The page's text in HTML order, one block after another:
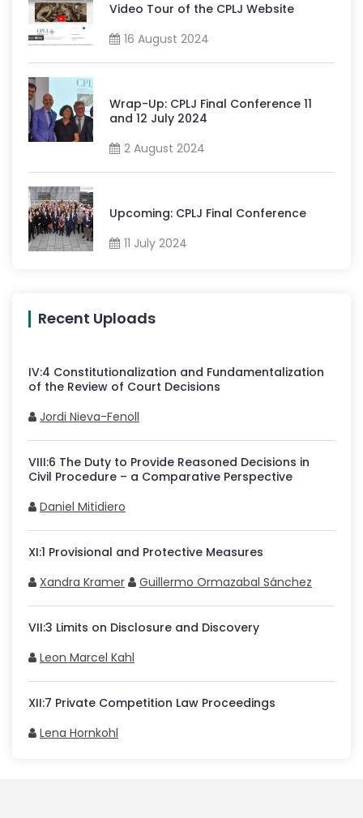
Video Tour of the CPLJ Website
16 August 2024
Wrap-Up: CPLJ Final Conference 11
and 12 July 2024
2 August 2024
Upcoming: CPLJ Final Conference
11 July 2024
Recent Uploads
IV:4 Constitutionalization and Fundamentalization
of the Review of Court Decisions
Jordi Nieva-Fenoll
VIII:6 The Duty to Provide Reasoned Decisions in
Civil Procedure – a Comparative Perspective
Daniel Mitidiero
XI:1 Provisional and Protective Measures
Xandra Kramer
Guillermo Ormazabal Sánchez
VII:3 Limits on Disclosure and Discovery
Leon Marcel Kahl
XII:7 Private Competition Law Proceedings
Lena Hornkohl